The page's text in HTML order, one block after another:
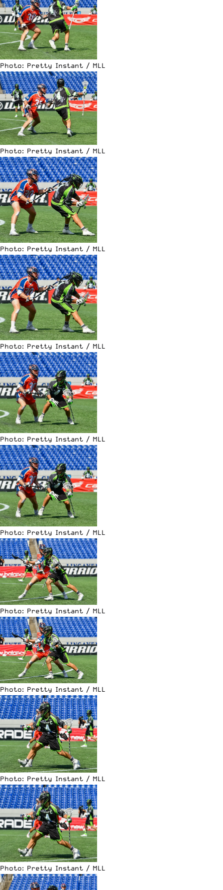
Photo: Pretty Instant / MLL
Photo: Pretty Instant / MLL
Photo: Pretty Instant / MLL
Photo: Pretty Instant / MLL
Photo: Pretty Instant / MLL
Photo: Pretty Instant / MLL
Photo: Pretty Instant / MLL
Photo: Pretty Instant / MLL
Photo: Pretty Instant / MLL
Photo: Pretty Instant / MLL